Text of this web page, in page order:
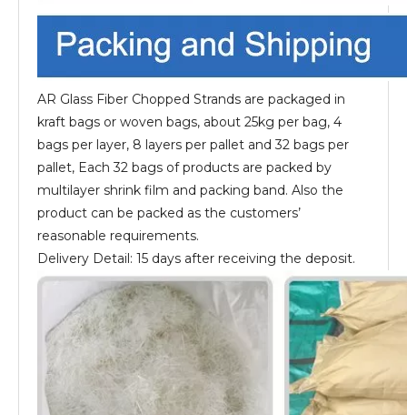
AR Glass Fiber Chopped Strands are packaged in
kraft bags or woven bags, about 25kg per bag, 4
bags per layer, 8 layers per pallet and 32 bags per
pallet, Each 32 bags of products are packed by
multilayer shrink film and packing band. Also the
product can be packed as the customers’
reasonable requirements.
Delivery Detail: 15 days after receiving the deposit.